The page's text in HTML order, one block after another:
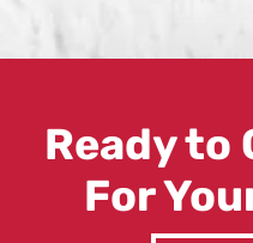
Ready to
For